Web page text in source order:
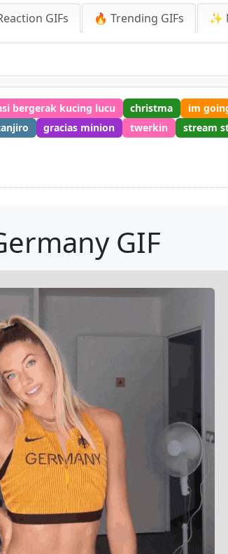
GIFs 🔥 Trending GIFs ✨
bergerak kucing lucu christma im
gracias minion twerkin stream
GIF